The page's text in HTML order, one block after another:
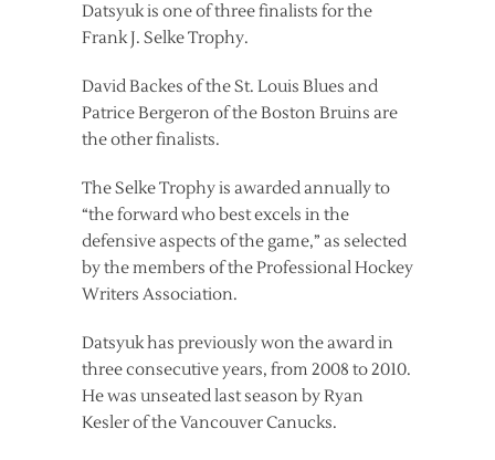
Datsyuk is one of three finalists for the
Frank J. Selke Trophy.
David Backes of the St. Louis Blues and
Patrice Bergeron of the Boston Bruins are
the other finalists.
The Selke Trophy is awarded annually to
“the forward who best excels in the
defensive aspects of the game,” as selected
by the members of the Professional Hockey
Writers Association.
Datsyuk has previously won the award in
three consecutive years, from 2008 to 2010.
He was unseated last season by Ryan
Kesler of the Vancouver Canucks.